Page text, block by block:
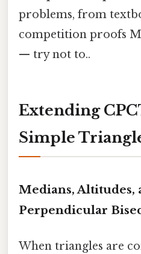
problems, from
competition proofs
— try not to..
Extending
Simple
Medians, Altitudes,
Perpendicular
When triangles are